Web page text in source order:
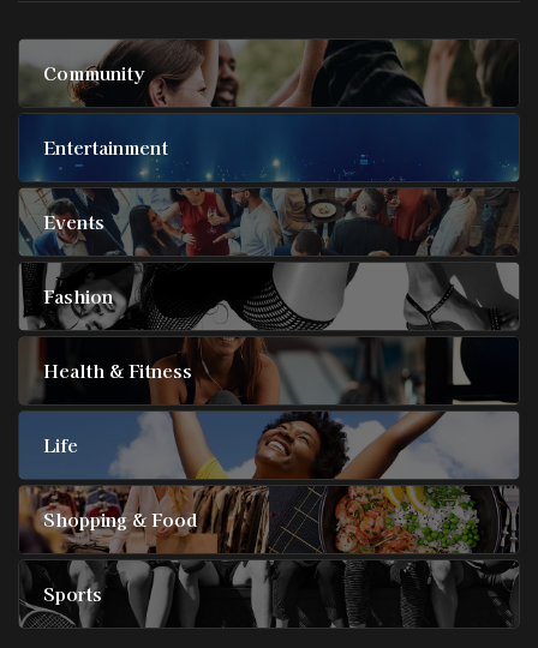
Community
Entertainment
Events
Fashion
Health & Fitness
Life
Shopping & Food
Sports